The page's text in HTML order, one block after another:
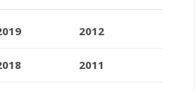
2012
2011